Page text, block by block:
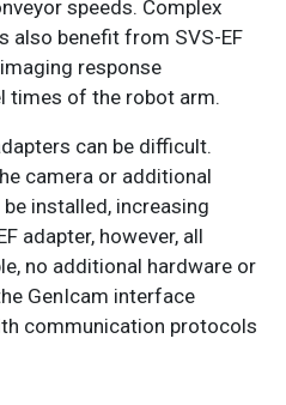
speeds. Complex
also benefit from SVS-EF
response
times of the robot arm.
can be difficult.
camera or additional
installed, increasing
adapter, however, all
no additional hardware or
GenIcam interface
communication protocols